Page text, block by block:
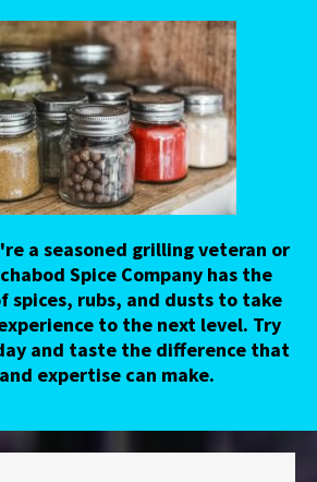
a seasoned grilling veteran or
Spice Company has the
spices, rubs, and dusts to take
to the next level. Try
and taste the difference that
expertise can make.